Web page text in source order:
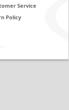
Service
Policy